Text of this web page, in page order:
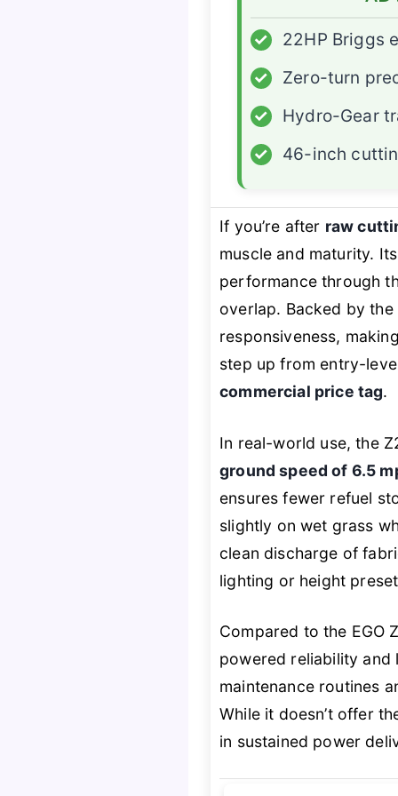
✓
22HP Briggs
✓
Zero-turn
✓
Hydro-Gear
✓
46-inch
If you’re after raw
muscle and maturity.
performance through
overlap. Backed by the
responsiveness,
step up from entry-
commercial price tag.
In real-world use, the
ground speed of 6.5
ensures fewer refuel
slightly on wet grass
clean discharge of
lighting or height
Compared to the EGO
powered reliability and
maintenance routines
While it doesn’t offer
in sustained power